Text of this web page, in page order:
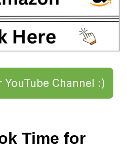
Channel :)
Time for